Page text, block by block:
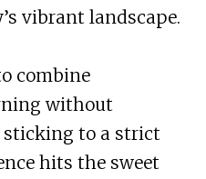
vibrant landscape.
combine
without
to a strict
hits the sweet